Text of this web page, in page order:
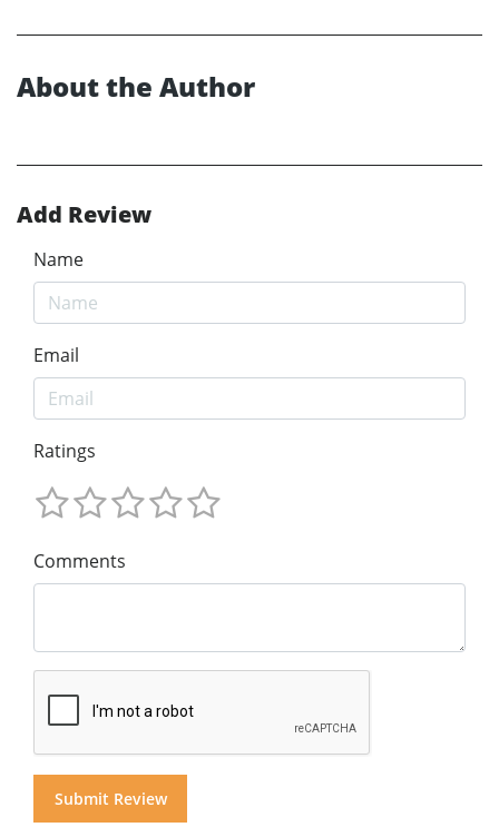
About the Author
Add Review
Name
Email
Ratings
Comments